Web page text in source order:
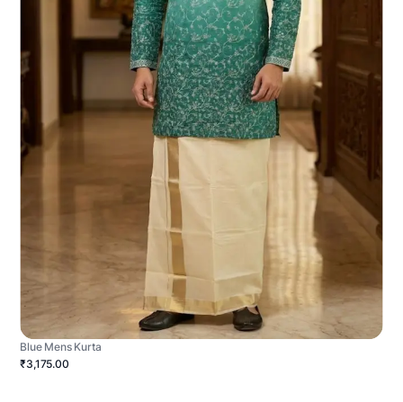
Blue Mens Kurta
₹3,175.00